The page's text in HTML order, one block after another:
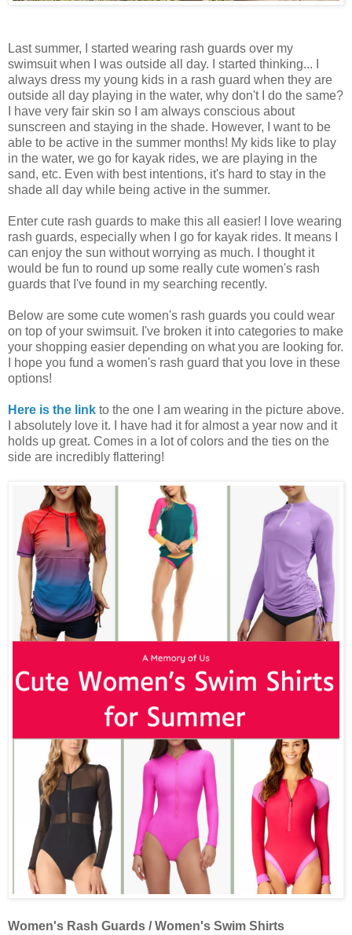
Last summer, I started wearing rash guards over my
swimsuit when I was outside all day. I started thinking... I
always dress my young kids in a rash guard when they are
outside all day playing in the water, why don't I do the same?
I have very fair skin so I am always conscious about
sunscreen and staying in the shade. However, I want to be
able to be active in the summer months! My kids like to play
in the water, we go for kayak rides, we are playing in the
sand, etc. Even with best intentions, it's hard to stay in the
shade all day while being active in the summer.
Enter cute rash guards to make this all easier! I love wearing
rash guards, especially when I go for kayak rides. It means I
can enjoy the sun without worrying as much. I thought it
would be fun to round up some really cute women's rash
guards that I've found in my searching recently.
Below are some cute women's rash guards you could wear
on top of your swimsuit. I've broken it into categories to make
your shopping easier depending on what you are looking for.
I hope you fund a women's rash guard that you love in these
options!
Here is the link to the one I am wearing in the picture above.
I absolutely love it. I have had it for almost a year now and it
holds up great. Comes in a lot of colors and the ties on the
side are incredibly flattering!
Women's Rash Guards / Women's Swim Shirts